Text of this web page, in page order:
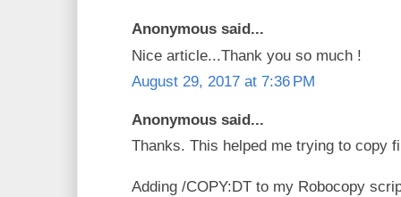
Anonymous said...
Nice article...Thank you so much !
August 29, 2017 at 7:36 PM
Anonymous said...
Thanks. This helped me trying to copy
Adding /COPY:DT to my Robocopy